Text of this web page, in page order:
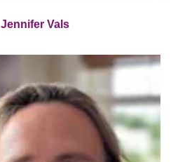
Jennifer Vals